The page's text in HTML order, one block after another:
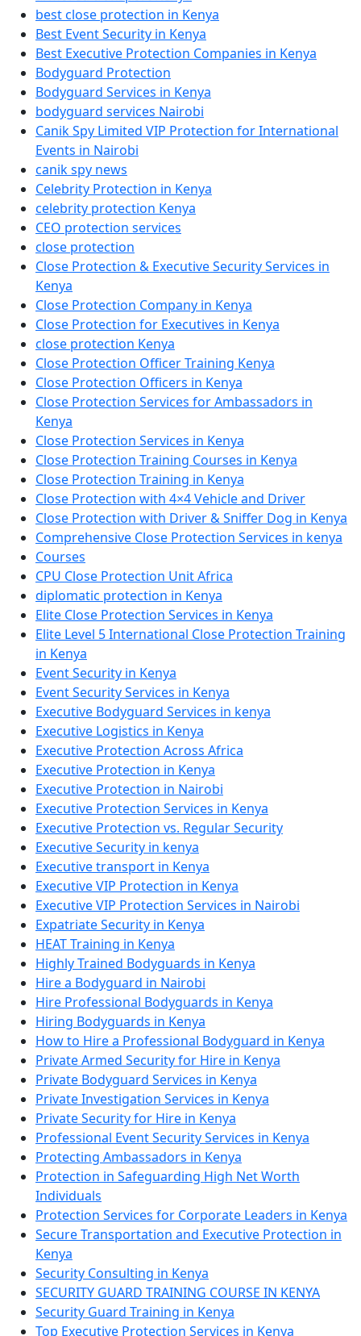
best close protection in Kenya
Best Event Security in Kenya
Best Executive Protection Companies in Kenya
Bodyguard Protection
Bodyguard Services in Kenya
bodyguard services Nairobi
Canik Spy Limited VIP Protection for International
Events in Nairobi
canik spy news
Celebrity Protection in Kenya
celebrity protection Kenya
CEO protection services
close protection
Close Protection & Executive Security Services in
Kenya
Close Protection Company in Kenya
Close Protection for Executives in Kenya
close protection Kenya
Close Protection Officer Training Kenya
Close Protection Officers in Kenya
Close Protection Services for Ambassadors in
Kenya
Close Protection Services in Kenya
Close Protection Training Courses in Kenya
Close Protection Training in Kenya
Close Protection with 4×4 Vehicle and Driver
Close Protection with Driver & Sniffer Dog in Kenya
Comprehensive Close Protection Services in kenya
Courses
CPU Close Protection Unit Africa
diplomatic protection in Kenya
Elite Close Protection Services in Kenya
Elite Level 5 International Close Protection Training
in Kenya
Event Security in Kenya
Event Security Services in Kenya
Executive Bodyguard Services in kenya
Executive Logistics in Kenya
Executive Protection Across Africa
Executive Protection in Kenya
Executive Protection in Nairobi
Executive Protection Services in Kenya
Executive Protection vs. Regular Security
Executive Security in kenya
Executive transport in Kenya
Executive VIP Protection in Kenya
Executive VIP Protection Services in Nairobi
Expatriate Security in Kenya
HEAT Training in Kenya
Highly Trained Bodyguards in Kenya
Hire a Bodyguard in Nairobi
Hire Professional Bodyguards in Kenya
Hiring Bodyguards in Kenya
How to Hire a Professional Bodyguard in Kenya
Private Armed Security for Hire in Kenya
Private Bodyguard Services in Kenya
Private Investigation Services in Kenya
Private Security for Hire in Kenya
Professional Event Security Services in Kenya
Protecting Ambassadors in Kenya
Protection in Safeguarding High Net Worth
Individuals
Protection Services for Corporate Leaders in Kenya
Secure Transportation and Executive Protection in
Kenya
Security Consulting in Kenya
SECURITY GUARD TRAINING COURSE IN KENYA
Security Guard Training in Kenya
Top Executive Protection Services in Kenya